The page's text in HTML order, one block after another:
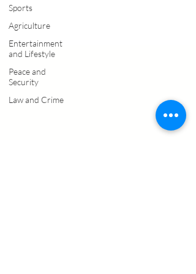
Sports
Agriculture
Entertainment
and Lifestyle
Peace and
Security
Law and Crime